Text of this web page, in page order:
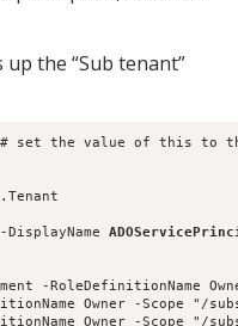
the “Sub tenant”
## set the value of this
DisplayName
-
Owner -Scope
Owner -Scope